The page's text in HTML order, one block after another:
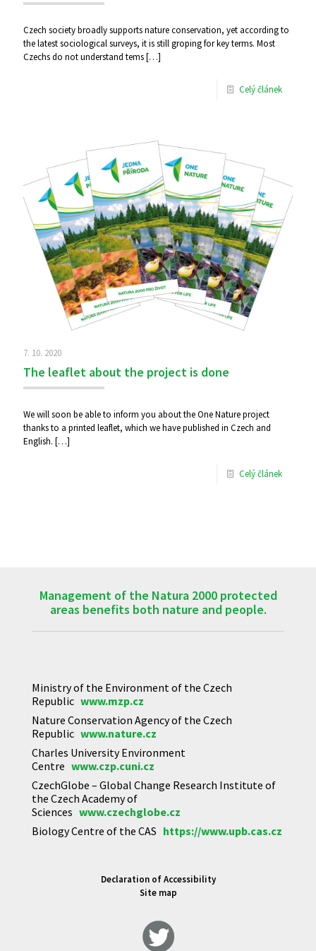
Czech society broadly supports nature conservation, yet according to
the latest sociological surveys, it is still groping for key terms. Most
Czechs do not understand tems[…]
Celý článek
7. 10. 2020
The leaflet about the project is done
We will soon be able to inform you about the One Nature project
thanks to a printed leaflet, which we have published in Czech and
English. […]
Celý článek
Management of the Natura 2000 protected
areas benefits both nature and people.
Ministry of the Environment of the Czech
Republic www.mzp.cz
Nature Conservation Agency of the Czech
Republic www.nature.cz
Charles University Environment
Centre www.czp.cuni.cz
CzechGlobe – Global Change Research Institute of
the Czech Academy of
Sciences www.czechglobe.cz
Biology Centre of the CAS https://www.upb.cas.cz
Declaration of Accessibility
Site map